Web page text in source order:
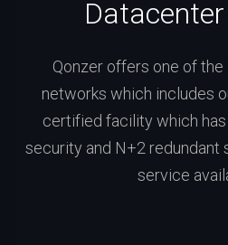
Qonzer offers one of
networks which includes
certified facility which
security and N+2 redundant
service